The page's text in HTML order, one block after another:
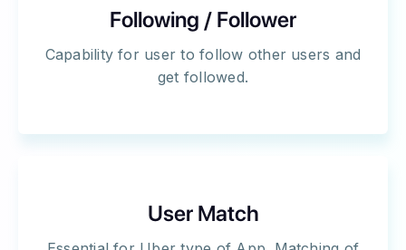
Following / Follower
Capability for user to follow other users and
get followed.
User Match